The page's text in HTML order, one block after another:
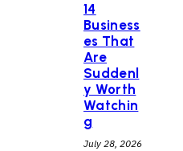
14
Business
es That
Are
Suddenl
y Worth
Watchin
g
July 28, 2026